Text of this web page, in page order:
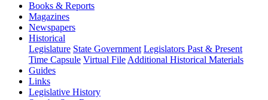
Books & Reports
Magazines
Newspapers
Historical
Legislature State Government Legislators Past & Present
Time Capsule Virtual File Additional Historical Materials
Guides
Links
Legislative History